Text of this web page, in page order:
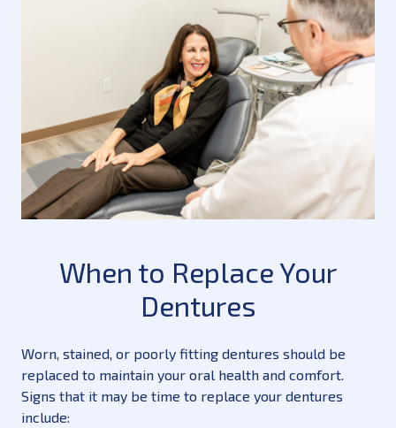
When to Replace Your
Dentures
Worn, stained, or poorly fitting dentures should be
replaced to maintain your oral health and comfort.
Signs that it may be time to replace your dentures
include: